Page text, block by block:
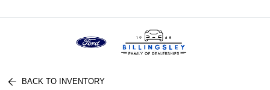
BACK TO INVENTORY